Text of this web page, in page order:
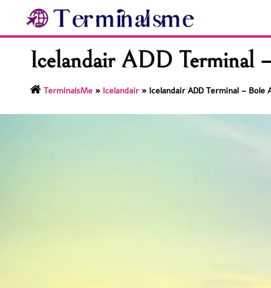
content
Icelandair ADD Terminal
TerminalsMe» Icelandair» Icelandair ADD Terminal –